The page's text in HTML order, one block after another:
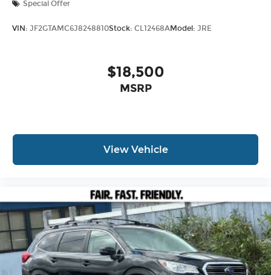
Special Offer
VIN: JF2GTAMC6J8248810Stock: CL12468AModel: JRE
$18,500
MSRP
View Vehicle